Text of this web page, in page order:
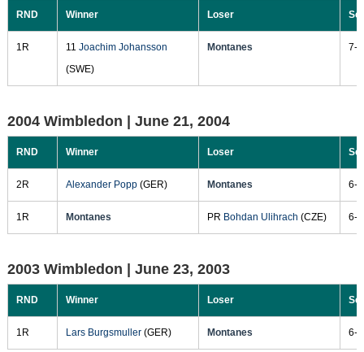
RND Winner Loser
1R 11 Joachim Johansson
(SWE)
Montanes 7-
2004 Wimbledon | June 21, 2004
RND Winner Loser
2R Alexander Popp(GER) Montanes 6-
1R Montanes PR Bohdan Ulihrach (CZE) 6-
2003 Wimbledon | June 23, 2003
RND Winner Loser
1R Lars Burgsmuller(GER) Montanes 6-